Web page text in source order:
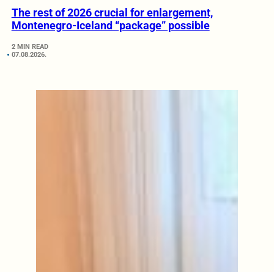
The rest of 2026 crucial for enlargement,
Montenegro-Iceland “package” possible
2 MIN READ
07.08.2026.